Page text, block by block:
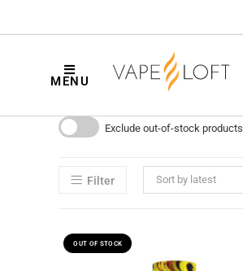
MENU
Exclude out-of-stock products
Filter Sort by latest
OUT OF STOCK